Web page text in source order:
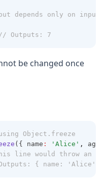
depends only on inputs
// Outputs: 7
be changed once
Object.freeze
({ name : 'Alice' , age
line would throw an
{ name: 'Alice',